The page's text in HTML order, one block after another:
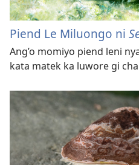
Piend Le Miluongo ni
Ang’o momiyo piend leni
kata matek ka luwore gi